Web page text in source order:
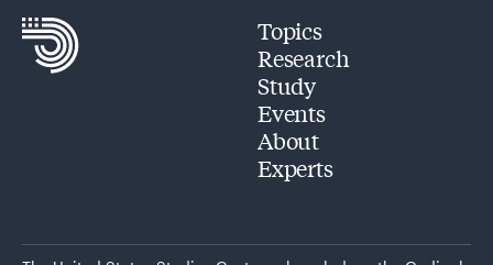
Topics
Research
Study
Events
About
Experts